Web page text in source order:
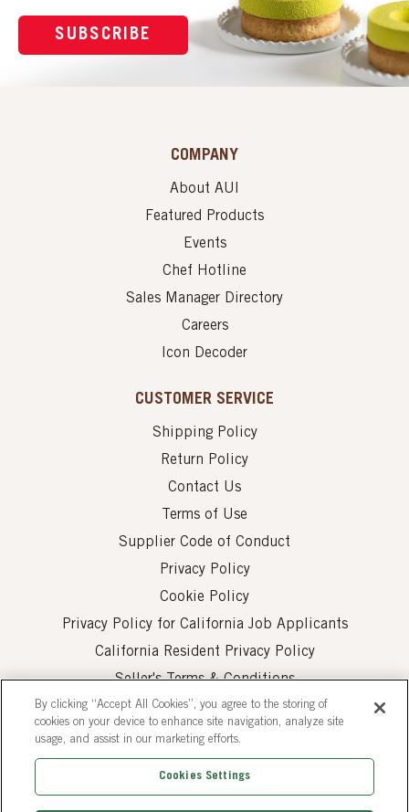
SUBSCRIBE
COMPANY
About AUI
Featured Products
Events
Chef Hotline
Sales Manager Directory
Careers
Icon Decoder
CUSTOMER SERVICE
Shipping Policy
Return Policy
Contact Us
Terms of Use
Supplier Code of Conduct
Privacy Policy
Cookie Policy
Privacy Policy for California Job Applicants
California Resident Privacy Policy
Seller's Terms & Conditions
© 2026 AUI Fine Foods, Inc. All Rights Reserved.
By clicking “Accept All Cookies”, you agree to the storing of
cookies on your device to enhance site navigation, analyze site
usage, and assist in our marketing efforts.
Cookies Settings